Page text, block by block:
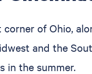
of Ohio,
and the
in the summer.